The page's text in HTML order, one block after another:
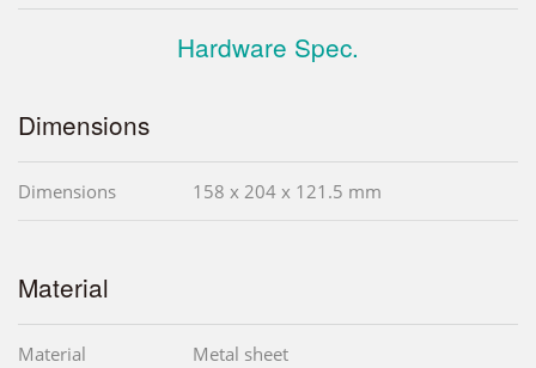
Hardware Spec.
Dimensions
Dimensions 158 x 204 x 121.5 mm
Material
Material Metal sheet